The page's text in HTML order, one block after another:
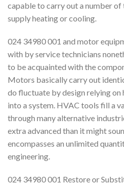
capable to carry out a number of
supply heating or cooling.
024 34980 001 and motor
with by service technicians
to be acquainted with the
Motors basically carry out
do fluctuate by design relying on
into a system. HVAC tools fill a
through many alternative
extra advanced than it might
encompasses an unlimited
engineering.
024 34980 001 Restore or